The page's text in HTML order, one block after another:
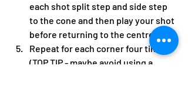
each shot split step and side step
to the cone and then play your shot
before returning to the centre.
Repeat for each corner four times.
(TOP TIP - maybe avoid using a